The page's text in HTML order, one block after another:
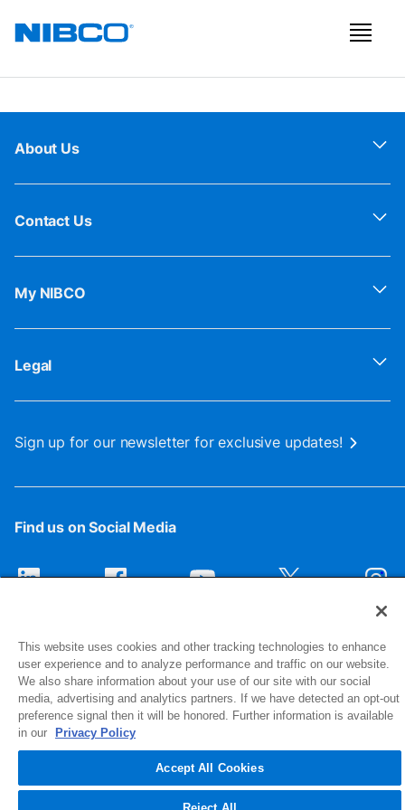
About Us
Contact Us
My NIBCO
Legal
Sign up for our newsletter for exclusive updates!
Find us on Social Media
1516 Middlebury Street
Elkhart, IN 46516-4740
© 2026 NIBCO INC. All Rights Reserved
This website uses cookies and other tracking technologies to enhance
user experience and to analyze performance and traffic on our website.
We also share information about your use of our site with our social
media, advertising and analytics partners. If we have detected an opt-out
preference signal then it will be honored. Further information is available
in our
Privacy Policy
Accept All Cookies